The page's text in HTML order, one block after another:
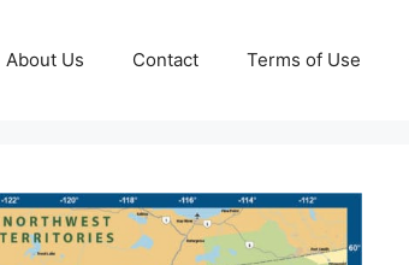
About Us Contact Terms of Use